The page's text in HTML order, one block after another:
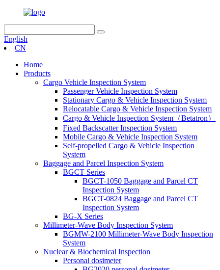
English
CN
Home
Products
Cargo Vehicle Inspection System
Passenger Vehicle Inspection System
Stationary Cargo & Vehicle Inspection System
Relocatable Cargo & Vehicle Inspection System
Cargo & Vehicle Inspection System（Betatron）
Fixed Backscatter Inspection System
Mobile Cargo & Vehicle Inspection System
Self-propelled Cargo & Vehicle Inspection
System
Baggage and Parcel Inspection System
BGCT Series
BGCT-1050 Baggage and Parcel CT
Inspection System
BGCT-0824 Baggage and Parcel CT
Inspection System
BG-X Series
Millimeter-Wave Body Inspection System
BGMW-2100 Millimeter-Wave Body Inspection
System
Nuclear & Biochemical Inspection
Personal dosimeter